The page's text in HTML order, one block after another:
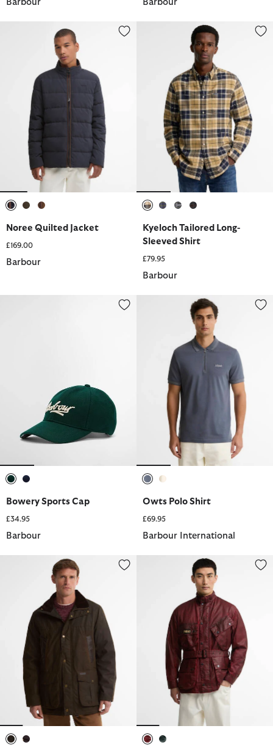
Barbour Barbour
Noree Quilted Jacket
Noree Quilted Jacket
£169.00
Barbour
Kyeloch Tailored Long-Sleeved
Kyeloch Tailored Long-
Sleeved Shirt
£79.95
Barbour
Bowery Sports Cap
£34.95
Barbour
Owts Polo Shirt
Owts Polo Shirt
£69.95
Barbour International
Sandale Waxed Jacket Distressed 90th Anniversary A7